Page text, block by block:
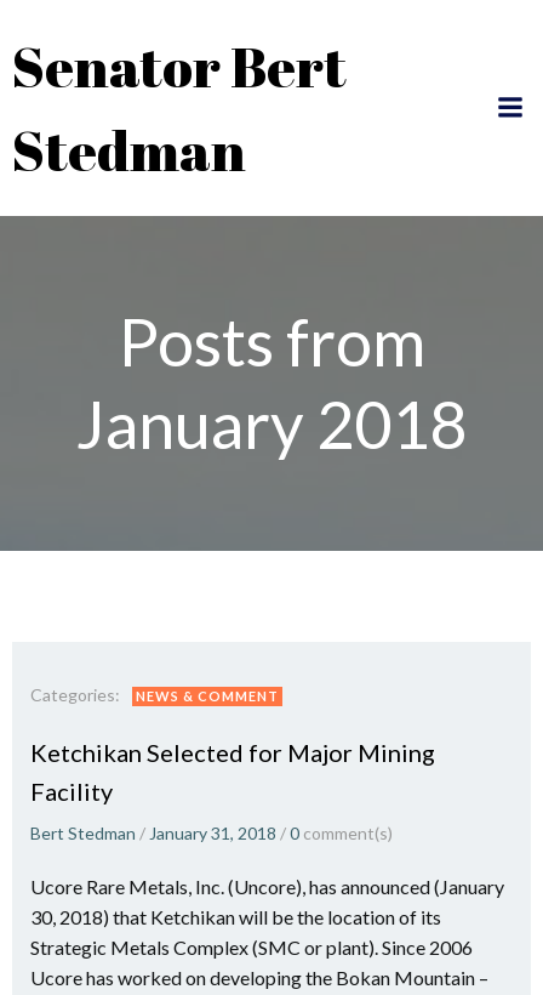
content
Senator Bert
Stedman
Posts from
January 2018
Categories: NEWS & COMMENT
Ketchikan Selected for Major Mining
Facility
Bert Stedman / January 31, 2018 /0 comment(s)
Ucore Rare Metals, Inc. (Uncore), has announced (January
30, 2018) that Ketchikan will be the location of its
Strategic Metals Complex (SMC or plant). Since 2006
Ucore has worked on developing the Bokan Mountain –